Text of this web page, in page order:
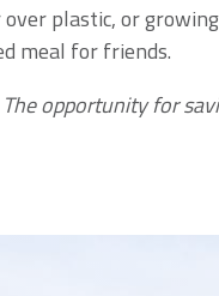
plastic, or
meal for friends.
opportunity for